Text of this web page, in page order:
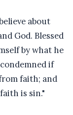
about
God. Blessed
by what he
if
faith; and
is sin."